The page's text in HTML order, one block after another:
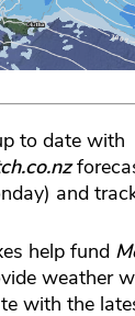
to date with
and
help fund
weather
with the